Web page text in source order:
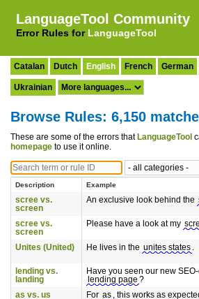
LanguageTool Community
Error Rules for LanguageTool
Catalan Dutch English French German
Ukrainian
Browse Rules: 6,150
These are some of the errors that LanguageTool
homepage to use it online.
Description Example
scree vs.
screen
An exclusive look behind the
scree vs.
screen
Please have a look at my
Unites (United)
He lives in the unites states .
lending vs.
landing
Have you seen our new
lending page ?
as vs. us
For as , this works as